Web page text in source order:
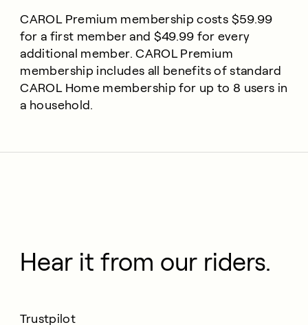
CAROL Premium membership costs $59.99
for a first member and $49.99 for every
additional member. CAROL Premium
membership includes all benefits of standard
CAROL Home membership for up to 8 users in
a household.
Hear it from our riders.
Trustpilot